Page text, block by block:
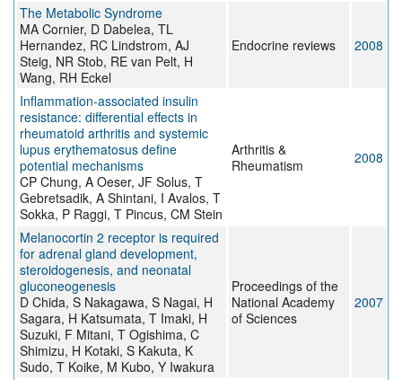
The Metabolic Syndrome
MA Cornier, D Dabelea, TL
Hernandez, RC Lindstrom, AJ
Steig, NR Stob, RE van Pelt, H
Wang, RH Eckel
Endocrine reviews 2008
Inflammation-associated insulin
resistance: differential effects in
rheumatoid arthritis and systemic
lupus erythematosus define
potential mechanisms
CP Chung, A Oeser, JF Solus, T
Gebretsadik, A Shintani, I Avalos, T
Sokka, P Raggi, T Pincus, CM Stein
Arthritis &
Rheumatism
2008
Melanocortin 2 receptor is required
for adrenal gland development,
steroidogenesis, and neonatal
gluconeogenesis
D Chida, S Nakagawa, S Nagai, H
Sagara, H Katsumata, T Imaki, H
Suzuki, F Mitani, T Ogishima, C
Shimizu, H Kotaki, S Kakuta, K
Sudo, T Koike, M Kubo, Y Iwakura
Proceedings of the
National Academy
of Sciences
2007